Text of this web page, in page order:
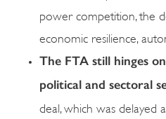
power competition, the
economic resilience,
The FTA still hinges
political and sectoral
deal, which was delayed